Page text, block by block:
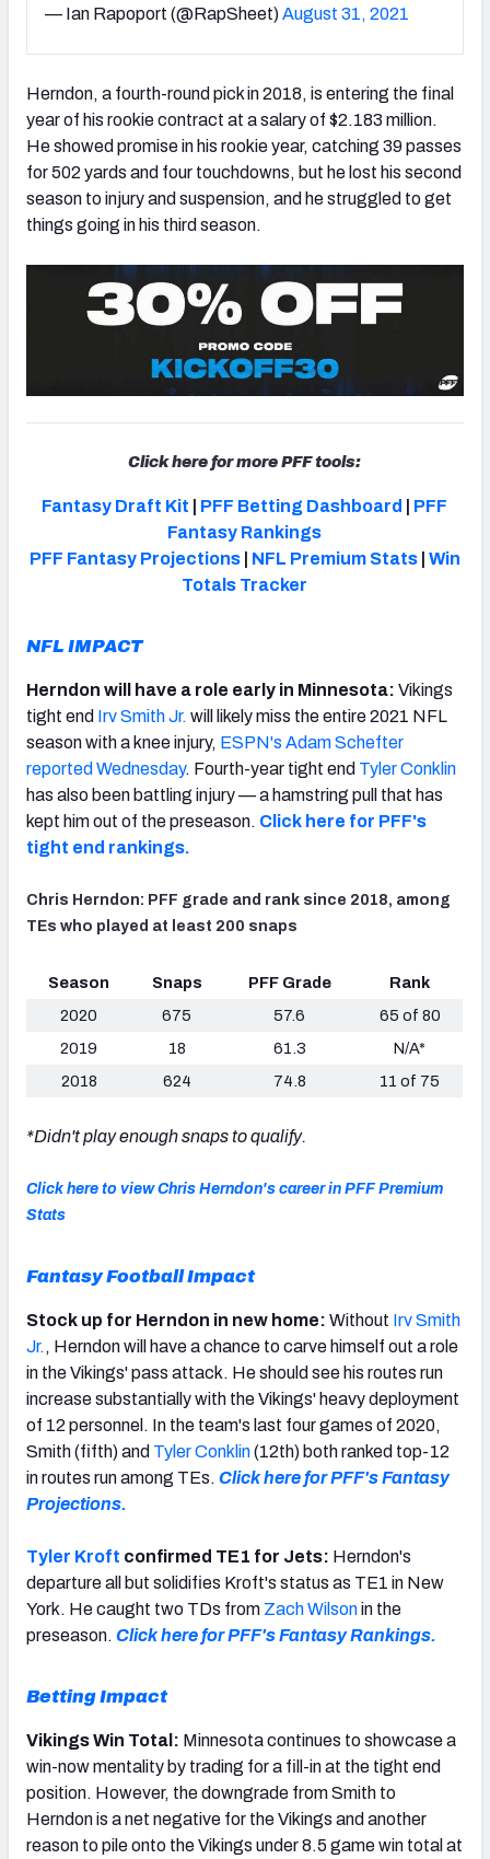
NFC SOUTH NFC WEST
— Ian Rapoport (@RapSheet)August 31, 2021
Herndon, a fourth-round pick in 2018, is entering the final
year of his rookie contract at a salary of $2.183 million.
He showed promise in his rookie year, catching 39 passes
for 502 yards and four touchdowns, but he lost his second
season to injury and suspension, and he struggled to get
things going in his third season.
Click here for more PFF tools:
Fantasy Draft Kit PFF Betting Dashboard
PFF
Fantasy Rankings
PFF Fantasy Projections| NFL Premium Stats| Win
Totals Tracker
NFL IMPACT
Herndon will have a role early in Minnesota: Vikings
tight end Irv Smith Jr. will likely miss the entire 2021 NFL
season with a knee injury, ESPN's Adam Schefter
reported Wednesday. Fourth-year tight end Tyler Conklin
has also been battling injury — a hamstring pull that has
kept him out of the preseason. Click here for PFF's
tight end rankings.
Chris Herndon: PFF grade and rank since 2018, among
TEs who played at least 200 snaps
Season Snaps PFF Grade
Rank
2020
675 57.6
65 of 80
2019
18 61.3
N/A*
2018
624 74.8 11 of 75
*Didn't play enough snaps to qualify.
Click here to view Chris Herndon's career in PFF Premium
Stats
Fantasy Football Impact
Stock up for Herndon in new home: Without Irv Smith
Jr. , Herndon will have a chance to carve himself out a role
in the Vikings' pass attack. He should see his routes run
increase substantially with the Vikings' heavy deployment
of 12 personnel. In the team's last four games of 2020,
Smith (fifth) and Tyler Conklin(12th) both ranked top-12
in routes run among TEs. Click here for PFF's Fantasy
Projections.
Tyler Kroft confirmed TE1 for Jets: Herndon's
departure all but solidifies Kroft's status as TE1 in New
York. He caught two TDs from Zach Wilsonin the
preseason. Click here for PFF's Fantasy Rankings.
Betting Impact
Vikings Win Total: Minnesota continues to showcase a
win-now mentality by trading for a fill-in at the tight end
position. However, the downgrade from Smith to
Herndon is a net negative for the Vikings and another
reason to pile onto the Vikings under 8.5 game win total at